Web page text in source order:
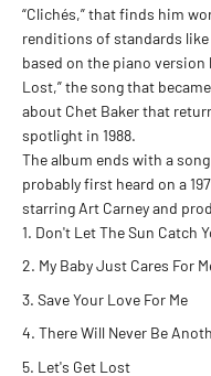
“Clichés,” that finds him
renditions of standards like
based on the piano version
Lost,” the song that
about Chet Baker that
spotlight in 1988.
The album ends with a
probably first heard on a
starring Art Carney and
Don't Let The Sun Catch
My Baby Just Cares For
Save Your Love For Me
There Will Never Be
Let's Get Lost